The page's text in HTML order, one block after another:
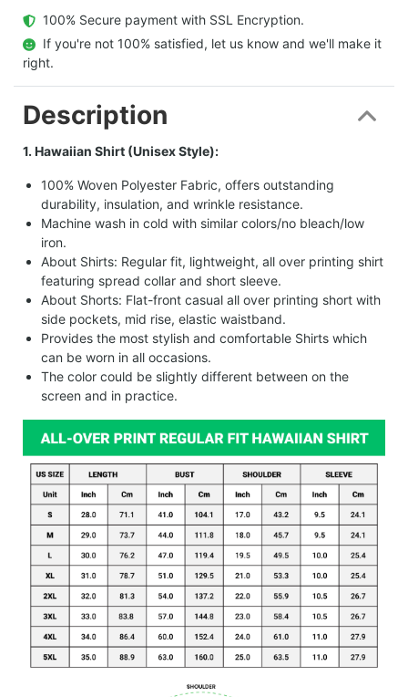
  100% Secure payment with SSL Encryption.
  If you're not 100% satisfied, let us know and we'll make it
right.
Description
1. Hawaiian Shirt (Unisex Style):
100% Woven Polyester Fabric, offers outstanding
durability, insulation, and wrinkle resistance.
Machine wash in cold with similar colors/no bleach/low
iron.
About Shirts: Regular fit, lightweight, all over printing shirt
featuring spread collar and short sleeve.
About Shorts: Flat-front casual all over printing short with
side pockets, mid rise, elastic waistband.
Provides the most stylish and comfortable Shirts which
can be worn in all occasions.
The color could be slightly different between on the
screen and in practice.